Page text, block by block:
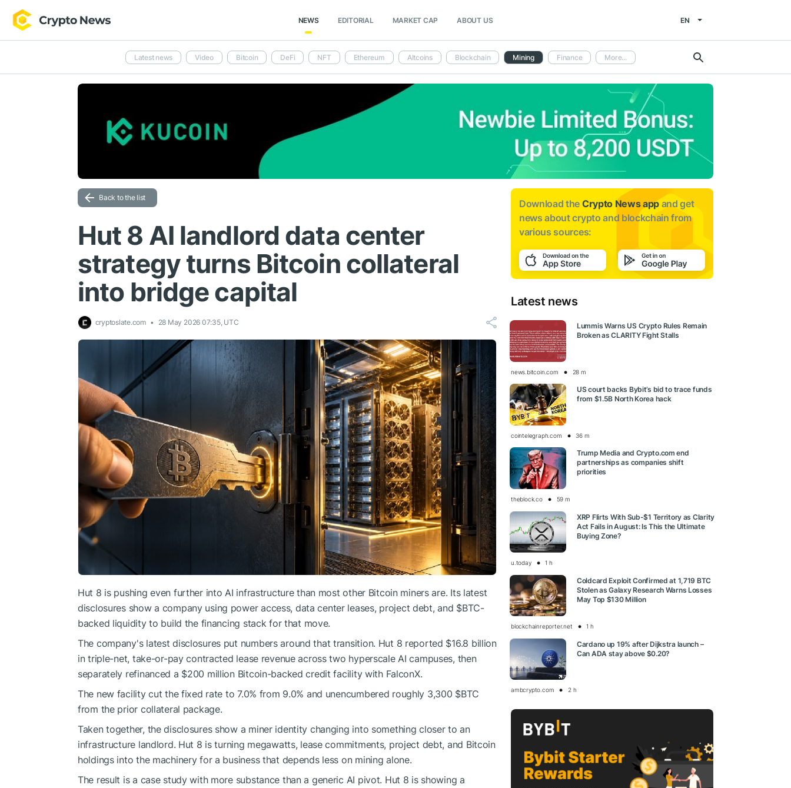
NEWS EDITORIAL MARKET CAP ABOUT US EN
Latest news Video Bitcoin DeFi NFT Ethereum Altcoins Blockchain Mining Finance More...
Back to the list
Hut 8 AI landlord data center
strategy turns Bitcoin collateral
into bridge capital
cryptoslate.com 28 May 2026 07:35, UTC
Hut 8 is pushing even further into AI infrastructure than most other Bitcoin miners are. Its latest
disclosures show a company using power access, data center leases, project debt, and $BTC-
backed liquidity to build the financing stack for that move.
The company's latest disclosures put numbers around that transition. Hut 8 reported $16.8 billion
in triple-net, take-or-pay contracted lease revenue across two hyperscale AI campuses, then
separately refinanced a $200 million Bitcoin-backed credit facility with FalconX.
The new facility cut the fixed rate to 7.0% from 9.0% and unencumbered roughly 3,300 $BTC
from the prior collateral package.
Taken together, the disclosures show a miner identity changing into something closer to an
infrastructure landlord. Hut 8 is turning megawatts, lease commitments, project debt, and Bitcoin
holdings into the machinery for a business that depends less on mining alone.
The result is a case study with more substance than a generic AI pivot. Hut 8 is showing a
Download the Crypto News app and get
news aboutcrypto and blockchain from
various sources:
Latest news
Lummis Warns US Crypto Rules Remain
Broken as CLARITY Fight Stalls
news.bitcoin.com 28 m
US court backs Bybit’s bid to trace funds
from $1.5B North Korea hack
cointelegraph.com 36 m
Trump Media and Crypto.com end
partnerships as companies shift
priorities
theblock.co 59 m
XRP Flirts With Sub-$1 Territory as Clarity
Act Fails in August: Is This the Ultimate
Buying Zone?
u.today 1 h
Coldcard Exploit Confirmed at 1,719 BTC
Stolen as Galaxy Research Warns Losses
May Top $130 Million
blockchainreporter.net 1 h
Cardano up 19% after Dijkstra launch –
Can ADA stay above $0.20?
ambcrypto.com 2 h